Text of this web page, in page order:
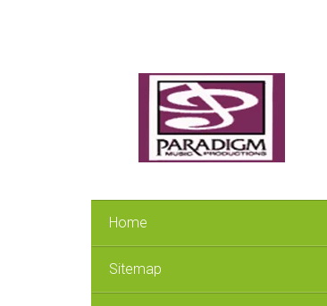
Home
Sitemap